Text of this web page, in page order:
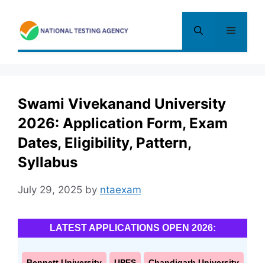
content
Menu
Swami Vivekanand University
2026: Application Form, Exam
Dates, Eligibility, Pattern,
Syllabus
July 29, 2025 by ntaexam
LATEST APPLICATIONS OPEN 2026: